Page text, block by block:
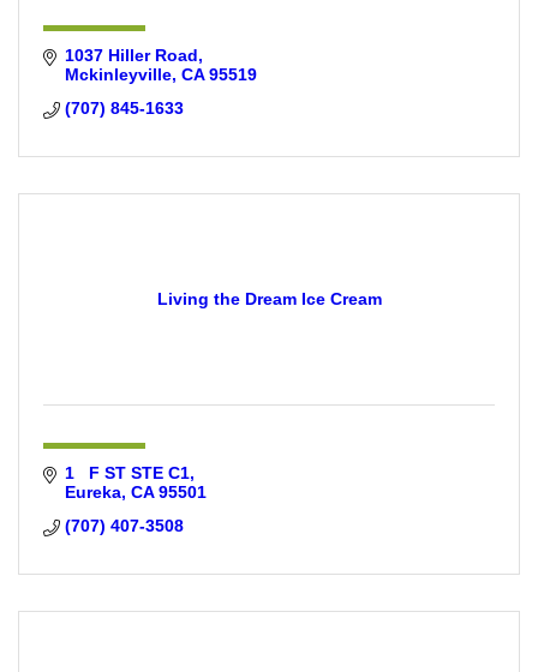
1037 Hiller Road
Mckinleyville CA 95519
(707) 845-1633
Living the Dream Ice Cream
1   F ST STE C1
Eureka CA 95501
(707) 407-3508